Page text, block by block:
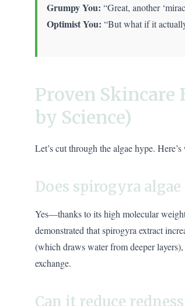
Grumpy You: “Great, another
Optimist You: “But what if it
Proven Skincare
by Science)
Let’s cut through the algae hype.
Does spirogyra
Yes—thanks to its high molecular
demonstrated that spirogyra extract
(which draws water from deeper
exchange.
Can it reduce